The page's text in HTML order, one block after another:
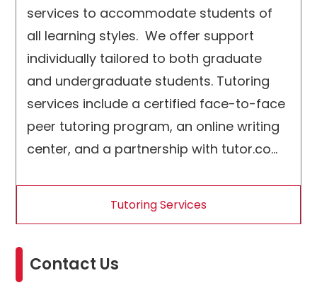
services to accommodate students of
all learning styles. We offer support
individually tailored to both graduate
and undergraduate students. Tutoring
services include a certified face-to-face
peer tutoring program, an online writing
center, and a partnership with tutor.com;
including support for English Language
Tutoring Services
Contact Us